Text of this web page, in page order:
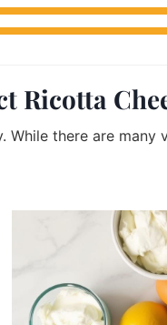
Ricotta
there are many